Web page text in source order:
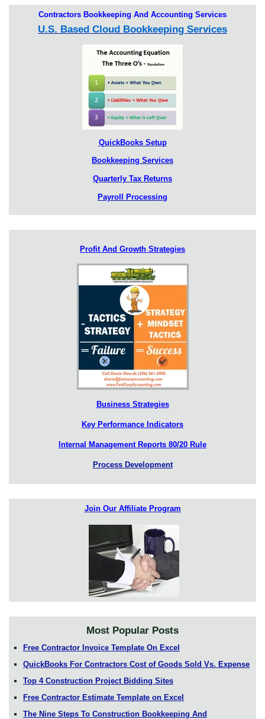
Contractors Bookkeeping And Accounting Services
U.S. Based Cloud Bookkeeping Services
QuickBooks Setup
Bookkeeping Services
Quarterly Tax Returns
Payroll Processing
Profit And Growth Strategies
Business Strategies
Key Performance Indicators
Internal Management Reports 80/20 Rule
Process Development
Join Our Affiliate Program
Most Popular Posts
Free Contractor Invoice Template On Excel
QuickBooks For Contractors Cost of Goods Sold Vs. Expense
Top 4 Construction Project Bidding Sites
Free Contractor Estimate Template on Excel
The Nine Steps To Construction Bookkeeping And